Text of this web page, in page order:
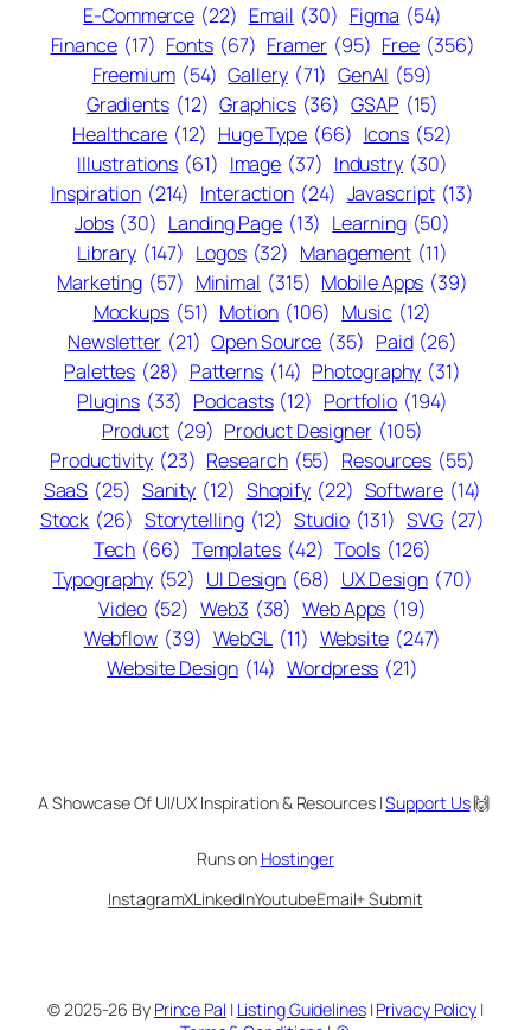
E-Commerce (22) Email (30) Figma (54)
Finance (17) Fonts (67) Framer (95) Free (356)
Freemium (54) Gallery (71) GenAI (59)
Gradients (12) Graphics (36) GSAP (15)
Healthcare (12) Huge Type (66) Icons (52)
Illustrations (61) Image (37) Industry (30)
Inspiration (214) Interaction (24) Javascript (13)
Jobs (30) Landing Page (13) Learning (50)
Library (147) Logos (32) Management (11)
Marketing (57) Minimal (315) Mobile Apps (39)
Mockups (51) Motion (106) Music (12)
Newsletter (21) Open Source (35) Paid (26)
Palettes (28) Patterns (14) Photography (31)
Plugins (33) Podcasts (12) Portfolio (194)
Product (29) Product Designer (105)
Productivity (23) Research (55) Resources (55)
SaaS (25) Sanity (12) Shopify (22) Software (14)
Stock (26) Storytelling (12) Studio (131) SVG (27)
Tech (66) Templates (42) Tools (126)
Typography (52) UI Design (68) UX Design (70)
Video (52) Web3 (38) Web Apps (19)
Webflow (39) WebGL (11) Website (247)
Website Design (14) Wordpress (21)
A Showcase Of UI/UX Inspiration & Resources |Support Us🙌
Runs on Hostinger
InstagramXLinkedInYoutubeEmail+ Submit
© 2025-26 By Prince Pal | Listing Guidelines| Privacy Policy |